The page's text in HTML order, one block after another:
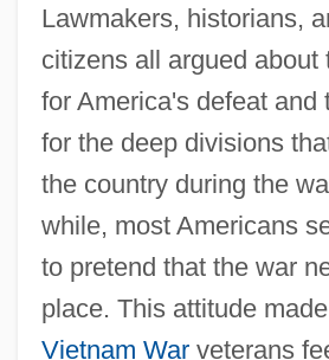
Lawmakers, historians,
citizens all argued about
for America's defeat and
for the deep divisions
the country during the
while, most Americans
to pretend that the war
place. This attitude
Vietnam Warveterans